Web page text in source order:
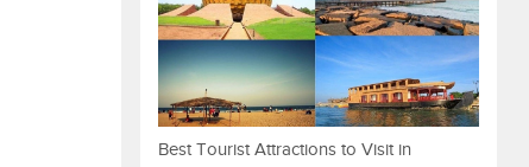
Best Tourist Attractions to Visit in